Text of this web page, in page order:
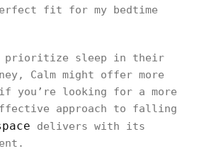
fit for my bedtime
prioritize sleep in their
Calm might offer more
you’re looking for a more
approach to falling
delivers with its